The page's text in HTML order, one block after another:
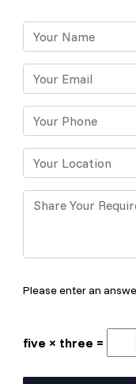
Please enter an
five × three =